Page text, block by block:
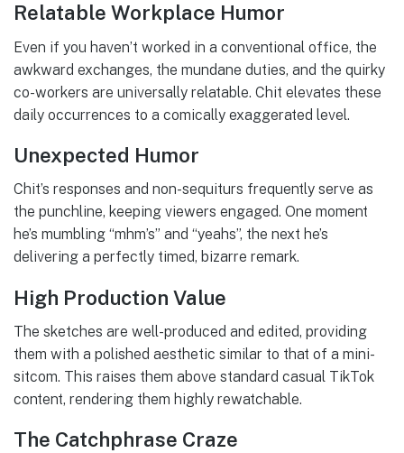
Relatable Workplace Humor
Even if you haven’t worked in a conventional office, the
awkward exchanges, the mundane duties, and the quirky
co-workers are universally relatable. Chit elevates these
daily occurrences to a comically exaggerated level.
Unexpected Humor
Chit’s responses and non-sequiturs frequently serve as
the punchline, keeping viewers engaged. One moment
he’s mumbling “mhm’s” and “yeahs”, the next he’s
delivering a perfectly timed, bizarre remark.
High Production Value
The sketches are well-produced and edited, providing
them with a polished aesthetic similar to that of a mini-
sitcom. This raises them above standard casual TikTok
content, rendering them highly rewatchable.
The Catchphrase Craze